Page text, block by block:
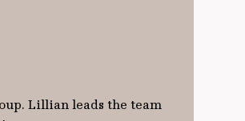
Lillian leads the team